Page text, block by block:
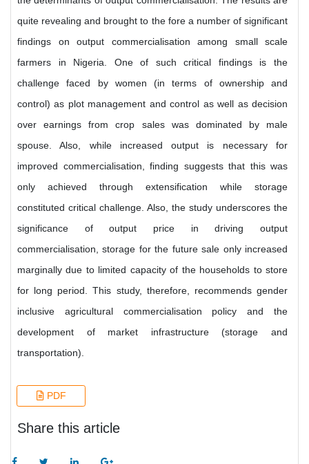
quite revealing and brought to the fore a number of significant
findings on output commercialisation among small scale
farmers in Nigeria. One of such critical findings is the
challenge faced by women (in terms of ownership and
control) as plot management and control as well as decision
over earnings from crop sales was dominated by male
spouse. Also, while increased output is necessary for
improved commercialisation, finding suggests that this was
only achieved through extensification while storage
constituted critical challenge. Also, the study underscores the
significance of output price in driving output
commercialisation, storage for the future sale only increased
marginally due to limited capacity of the households to store
for long period. This study, therefore, recommends gender
inclusive agricultural commercialisation policy and the
development of market infrastructure (storage and
transportation).
PDF
Share this article